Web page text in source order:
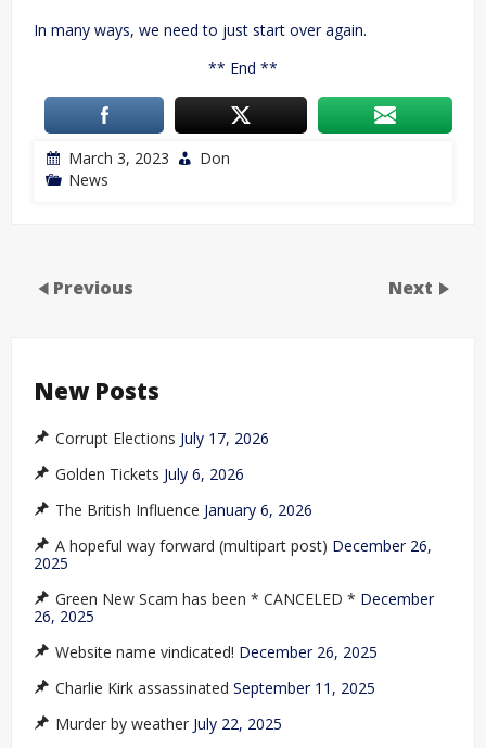
In many ways, we need to just start over again.
** End **
March 3, 2023
Don
News
Previous Next
New Posts
Corrupt Elections July 17, 2026
Golden Tickets July 6, 2026
The British Influence January 6, 2026
A hopeful way forward (multipart post) December 26,
2025
Green New Scam has been * CANCELED * December
26, 2025
Website name vindicated! December 26, 2025
Charlie Kirk assassinated September 11, 2025
Murder by weather July 22, 2025